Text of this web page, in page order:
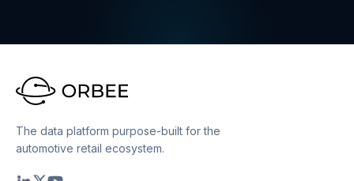
The data platform purpose-built for the
automotive retail ecosystem.